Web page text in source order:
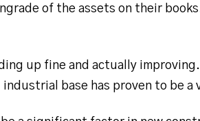
of the assets on their
up fine and actually
base has proven to be